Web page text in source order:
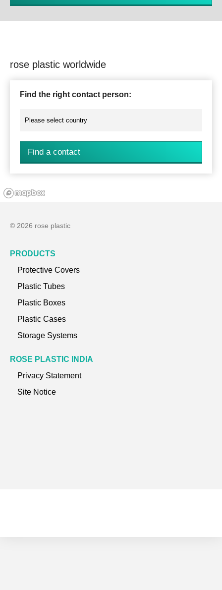
rose plastic worldwide
Find the right contact person:
Find a contact
© 2026 rose plastic
PRODUCTS
Protective Covers
Plastic Tubes
Plastic Boxes
Plastic Cases
Storage Systems
ROSE PLASTIC INDIA
Privacy Statement
Site Notice